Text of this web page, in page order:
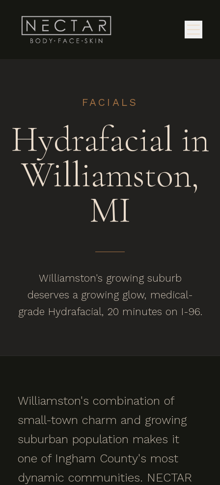
FACIALS
Hydrafacial in
Williamston,
MI
Williamston's growing suburb
deserves a growing glow, medical-
grade Hydrafacial, 20 minutes on I-96.
Williamston's combination of
small-town charm and growing
suburban population makes it
one of Ingham County's most
dynamic communities. NECTAR